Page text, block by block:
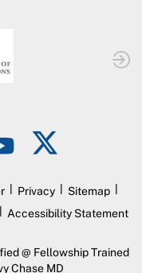
| Privacy | Sitemap |
| Accessibility Statement
@ Fellowship Trained
Chase MD